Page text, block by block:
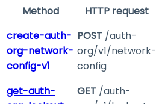
Method
HTTP request
create-auth-
org-network-
config-v1
POST /auth-
org/v1/network-
config
get-auth-
GET /auth-